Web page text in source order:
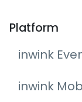
Platform
inwink
inwink